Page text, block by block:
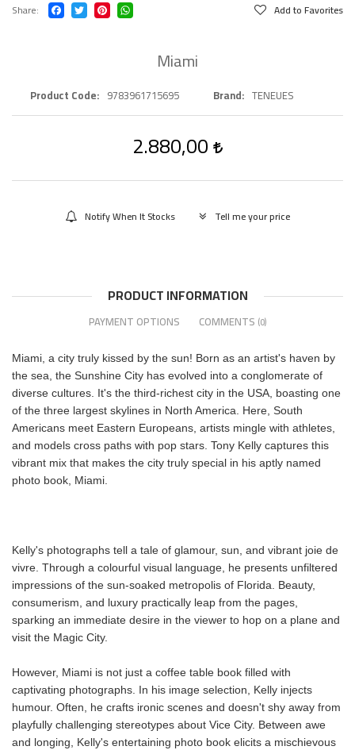
Share Add to Favorites
Miami
Product Code 9783961715695 Brand TENEUES
2.880,00
Notify When It Stocks Tell me your price
PRODUCT INFORMATION
PAYMENT OPTIONS COMMENTS (0)
Miami, a city truly kissed by the sun! Born as an artist's haven by
the sea, the Sunshine City has evolved into a conglomerate of
diverse cultures. It's the third-richest city in the USA, boasting one
of the three largest skylines in North America. Here, South
Americans meet Eastern Europeans, artists mingle with athletes,
and models cross paths with pop stars. Tony Kelly captures this
vibrant mix that makes the city truly special in his aptly named
photo book, Miami.
Kelly's photographs tell a tale of glamour, sun, and vibrant joie de
vivre. Through a colourful visual language, he presents unfiltered
impressions of the sun-soaked metropolis of Florida. Beauty,
consumerism, and luxury practically leap from the pages,
sparking an immediate desire in the viewer to hop on a plane and
visit the Magic City.
However, Miami is not just a coffee table book filled with
captivating photographs. In his image selection, Kelly injects
humour. Often, he crafts ironic scenes and doesn't shy away from
playfully challenging stereotypes about Vice City. Between awe
and longing, Kelly's entertaining photo book elicits a mischievous